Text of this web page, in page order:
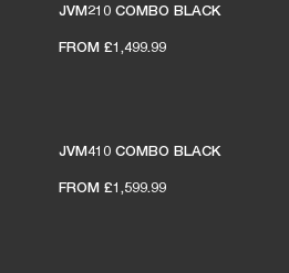
JVM210 COMBO BLACK
FROM £1,499.99
JVM410 COMBO BLACK
FROM £1,599.99